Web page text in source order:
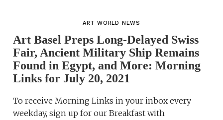
ART WORLD NEWS
Art Basel Preps Long-Delayed Swiss
Fair, Ancient Military Ship Remains
Found in Egypt, and More: Morning
Links for July 20, 2021
To receive Morning Links in your inbox every
weekday, sign up for our Breakfast with